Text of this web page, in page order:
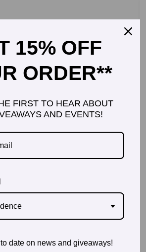
MIAMI 2014!
A 1 YEAR OLD,
THE BAD AND THE
15% OFF
ORDER**
FIRST TO HEAR ABOUT
AND EVENTS!
date on news and giveaways!